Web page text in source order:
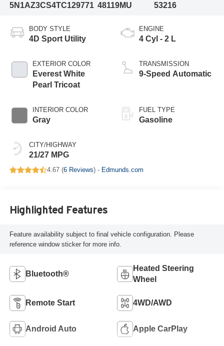
5N1AZ3CS4TC129771 48119MU
53216
BODY STYLE
4D Sport Utility
EXTERIOR COLOR
Everest White
Pearl Tricoat
INTERIOR COLOR
Gray
CITY/HIGHWAY
21/27 MPG
ENGINE
4 Cyl - 2 L
TRANSMISSION
9-Speed Automatic
FUEL TYPE
Gasoline
4.67 (6 Reviews) - Edmunds.com
Highlighted Features
Feature availability subject to final vehicle configuration. Please
reference window sticker for more info.
Bluetooth®
Heated Steering
Wheel
Remote Start 4WD/AWD
Android Auto Apple CarPlay